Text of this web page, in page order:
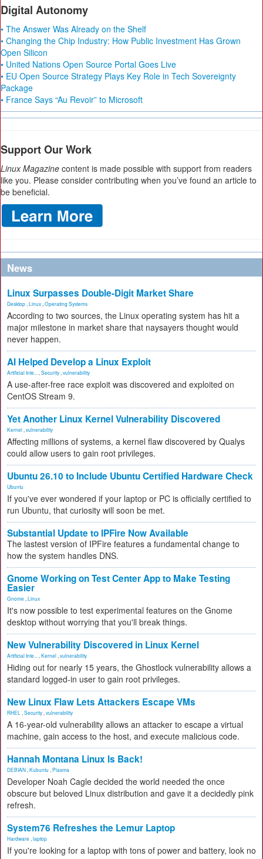
Digital Autonomy
• The Answer Was Already on the Shelf
• Changing the Chip Industry: How Public Investment Has Grown
Open Silicon
• United Nations Open Source Portal Goes Live
• EU Open Source Strategy Plays Key Role in Tech Sovereignty
Package
• France Says “Au Revoir” to Microsoft
Support Our Work
Linux Magazine content is made possible with support from readers
like you. Please consider contributing when you’ve found an article to
be beneficial.
News
Linux Surpasses Double-Digit Market Share
Desktop Linux Operating Systems
According to two sources, the Linux operating system has hit a
major milestone in market share that naysayers thought would
never happen.
AI Helped Develop a Linux Exploit
Artificial Inte... Security vulnerability
A use-after-free race exploit was discovered and exploited on
CentOS Stream 9.
Yet Another Linux Kernel Vulnerability Discovered
Kernel vulnerability
Affecting millions of systems, a kernel flaw discovered by Qualys
could allow users to gain root privileges.
Ubuntu 26.10 to Include Ubuntu Certified Hardware Check
Ubuntu
If you've ever wondered if your laptop or PC is officially certified to
run Ubuntu, that curiosity will soon be met.
Substantial Update to IPFire Now Available
The lastest version of IPFire features a fundamental change to
how the system handles DNS.
Gnome Working on Test Center App to Make Testing
Easier
Gnome Linux
It's now possible to test experimental features on the Gnome
desktop without worrying that you'll break things.
New Vulnerability Discovered in Linux Kernel
Artificial Inte... Kernel vulnerability
Hiding out for nearly 15 years, the Ghostlock vulnerability allows a
standard logged-in user to gain root privileges.
New Linux Flaw Lets Attackers Escape VMs
RHEL Security vulnerability
A 16-year-old vulnerability allows an attacker to escape a virtual
machine, gain access to the host, and execute malicious code.
Hannah Montana Linux Is Back!
DEBIAN Kubuntu Plasma
Developer Noah Cagle decided the world needed the once
obscure but beloved Linux distribution and gave it a decidedly pink
refresh.
System76 Refreshes the Lemur Laptop
Hardware laptop
If you're looking for a laptop with tons of power and battery, look no